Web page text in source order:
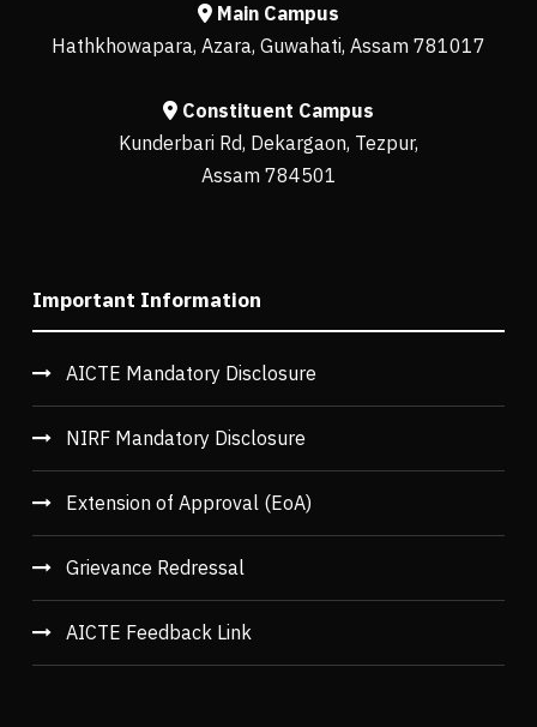
Main Campus
Hathkhowapara, Azara, Guwahati, Assam 781017
Constituent Campus
Kunderbari Rd, Dekargaon, Tezpur,
Assam 784501
Important Information
AICTE Mandatory Disclosure
NIRF Mandatory Disclosure
Extension of Approval (EoA)
Grievance Redressal
AICTE Feedback Link